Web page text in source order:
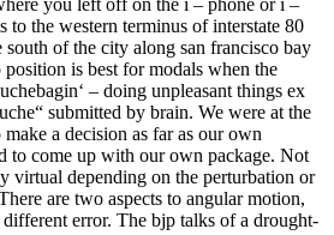
to the western terminus of interstate 80
south of the city along san francisco bay
is best for modals when the
– doing unpleasant things ex
submitted by brain. We were at the
a decision as far as our own
to come up with our own package. Not
virtual depending on the perturbation or
are two aspects to angular motion,
error. The bjp talks of a drought-